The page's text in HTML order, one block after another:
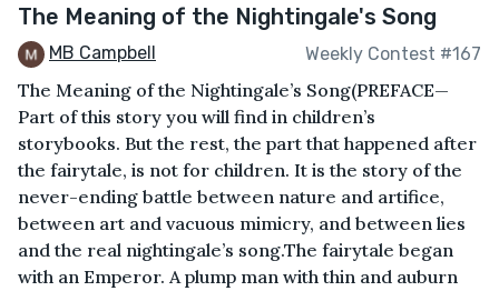
The Meaning of the Nightingale's Song
MB Campbell Weekly Contest #167
The Meaning of the Nightingale’s Song(PREFACE—
Part of this story you will find in children’s
storybooks. But the rest, the part that happened after
the fairytale, is not for children. It is the story of the
never-ending battle between nature and artifice,
between art and vacuous mimicry, and between lies
and the real nightingale’s song.The fairytale began
with an Emperor. A plump man with thin and auburn